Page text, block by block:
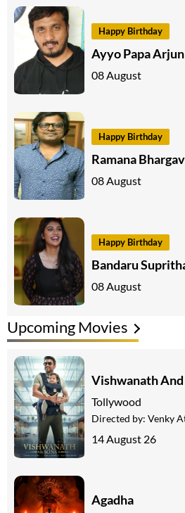
Happy Birthday
Ayyo Papa Arjun
08 August
Happy Birthday
Ramana Bhargav
08 August
Happy Birthday
Bandaru
08 August
Upcoming Movies
Vishwanath And
Tollywood
Directed by: Venky
14 August 26
Agadha